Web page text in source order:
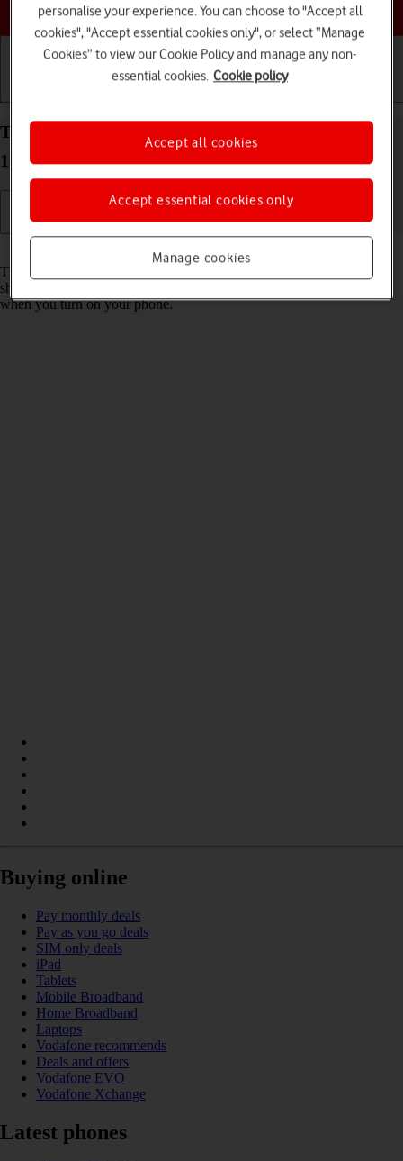
Choose a help topic
Turn use of PIN on your Apple iPhone 13 mini iOS
18 on or off
The PIN protects your SIM from unauthorised use if your phone
should get stolen. If use of PIN is turned on, it needs to be keyed in
when you turn on your phone.
Buying online
Pay monthly deals
Pay as you go deals
SIM only deals
iPad
Tablets
Mobile Broadband
Home Broadband
Laptops
Vodafone recommends
Deals and offers
Vodafone EVO
Vodafone Xchange
Latest phones
personalise your experience. You can choose to "Accept all
cookies", "Accept essential cookies only", or select “Manage
Cookies” to view our Cookie Policy and manage any non-
essential cookies. Cookie policy
Manage cookies
Accept essential cookies only
Accept all cookies